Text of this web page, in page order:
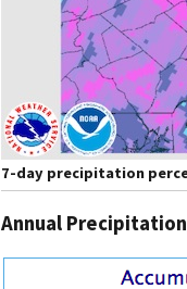
7-day precipitation
Annual